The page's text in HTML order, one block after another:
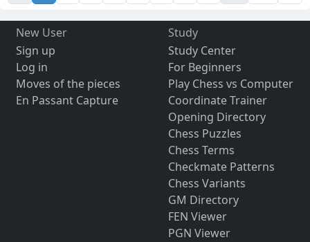
New User
Sign up
Log in
Moves of the pieces
En Passant Capture
Study
Study Center
For Beginners
Play Chess vs Computer
Coordinate Trainer
Opening Directory
Chess Puzzles
Chess Terms
Checkmate Patterns
Chess Variants
GM Directory
FEN Viewer
PGN Viewer